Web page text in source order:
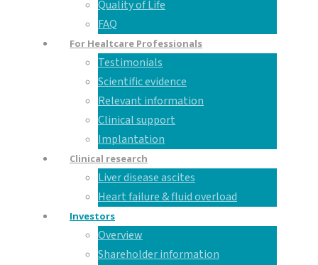
Quality of Life
FAQ
For Healtcare Professionals
Testimonials
Scientific evidence
Relevant information
Clinical support
Implantation
Clinical research
Liver disease ascites
Heart failure & fluid overload
Investors
Overview
Shareholder information